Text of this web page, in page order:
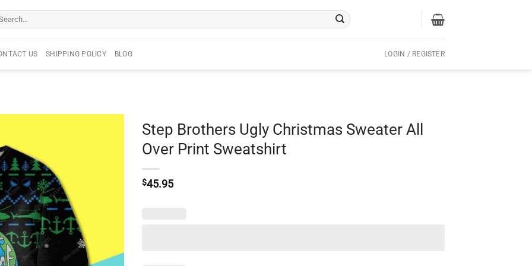
US SHIPPING POLICY BLOG LOGIN / REGISTER
Step Brothers Ugly Christmas Sweater All
Over Print Sweatshirt
$45.95